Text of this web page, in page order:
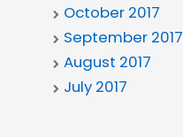
October 2017
September 2017
August 2017
July 2017